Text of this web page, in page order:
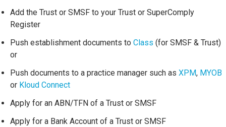
Add the Trust or SMSF to your Trust or SuperComply
Register
Push establishment documents to Class (for SMSF & Trust)
or
Push documents to a practice manager such as XPM, MYOB
or Kloud Connect
Apply for an ABN/TFN of a Trust or SMSF
Apply for a Bank Account of a Trust or SMSF